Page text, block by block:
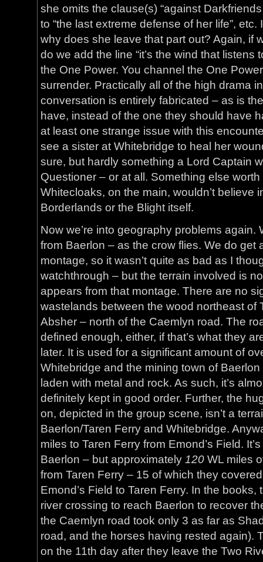
she omits the clause(s) “against
to “the last extreme defense of her life”,
why does she leave that part out? Again, if
do we add the line “it’s the wind that listens
the One Power. You channel the One
surrender. Practically all of the high drama
conversation is entirely fabricated – as is
have, instead of the one they should have
at least one strange issue with this
see a sister at Whitebridge to heal her
sure, but hardly something a Lord Captain
Questioner – or at all. Something else
Whitecloaks, on the main, wouldn’t believe
Borderlands or the Blight itself.
Now we’re into geography problems again.
from Baerlon – as the crow flies. We do get
montage, so it wasn’t quite as bad as I
watchthrough – but the terrain involved is
appears from that montage. There are no
wastelands between the wood northeast of
Absher – north of the Caemlyn road. The
defined enough, either, if that’s what they
later. It is used for a significant amount of
Whitebridge and the mining town of
laden with metal and rock. As such, it’s
definitely kept in good order. Further, the
on, depicted in the group scene, isn’t a
Baerlon/Taren Ferry and Whitebridge.
miles to Taren Ferry from Emond’s Field.
Baerlon – but approximately 120 WL miles
from Taren Ferry – 15 of which they
Emond’s Field to Taren Ferry. In the
river crossing to reach Baerlon to recover
the Caemlyn road took only 3 as far as
road, and the horses having rested again).
on the 11th day after they leave the Two